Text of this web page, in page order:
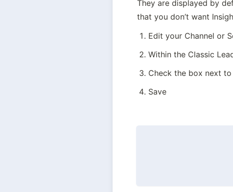
They are displayed by
that you don’t want
Edit your Channel or
Within the Classic
Check the box next to
Save